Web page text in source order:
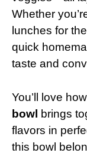
Whether
lunches for
quick
taste and
You’ll love
bowl brings
flavors in
this bowl